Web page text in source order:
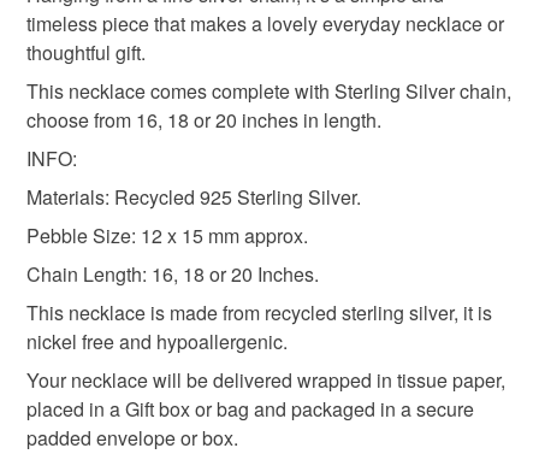
gift for nature lover
Materials
Silver Sterling silver
Colours
mainland UK, you (or the recipient) may have to pay
customs or VAT charges and a handling fee. The seller is
not responsible for any charges or fees that may incur.
Read the Folksy Returns Policy.
timeless piece that makes a lovely everyday necklace or
thoughtful gift.
This necklace comes complete with Sterling Silver chain,
choose from 16, 18 or 20 inches in length.
INFO:
Materials: Recycled 925 Sterling Silver.
Pebble Size: 12 x 15 mm approx.
Chain Length: 16, 18 or 20 Inches.
This necklace is made from recycled sterling silver, it is
nickel free and hypoallergenic.
Your necklace will be delivered wrapped in tissue paper,
placed in a Gift box or bag and packaged in a secure
padded envelope or box.